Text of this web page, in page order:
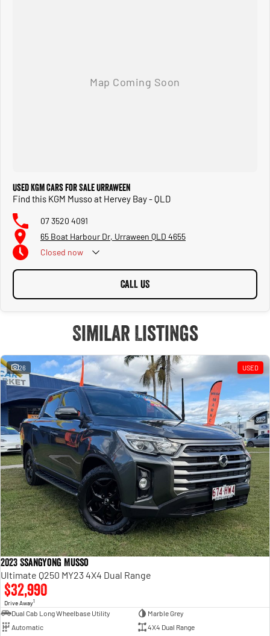
Used KGM Cars for Sale Urraween
Find this KGM Musso at Hervey Bay - QLD
07 3520 4091
65 Boat Harbour Dr, Urraween QLD 4655
Closed now
CALL US
Similar Listings
26 USED
2023 SsangYong Musso
Ultimate Q250 MY23 4X4 Dual Range
$32,990
Drive Away1
Dual Cab Long Wheelbase Utility
Marble Grey
Automatic
4X4 Dual Range